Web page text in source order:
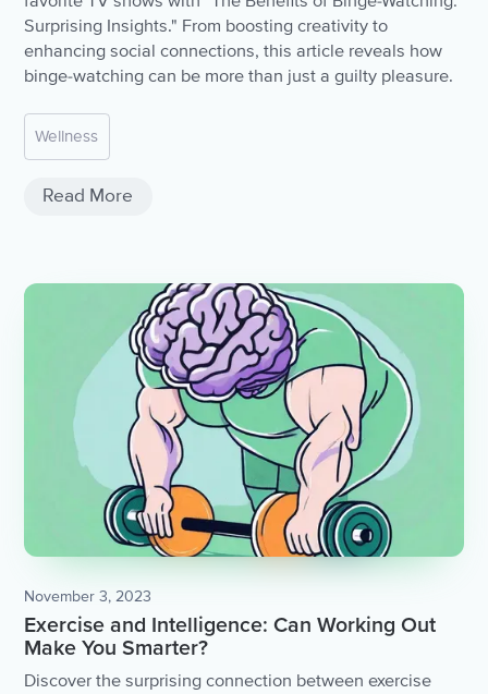
Surprising Insights." From boosting creativity to
enhancing social connections, this article reveals how
binge-watching can be more than just a guilty pleasure.
Wellness
Read More
November 3, 2023
Exercise and Intelligence: Can Working Out
Make You Smarter?
Discover the surprising connection between exercise